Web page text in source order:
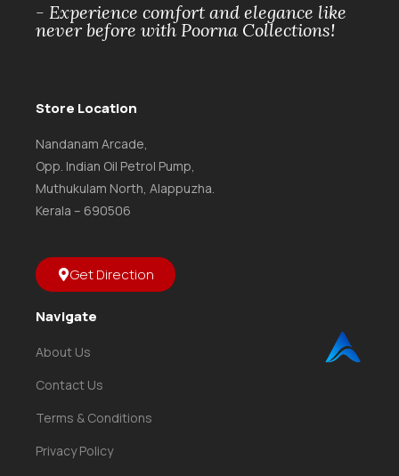
- Experience comfort and elegance like
never before with Poorna Collections!
Store Location
Nandanam Arcade,
Opp. Indian Oil Petrol Pump,
Muthukulam North, Alappuzha.
Kerala – 690506
Get Direction
Navigate
About Us
Contact Us
Terms & Conditions
Privacy Policy